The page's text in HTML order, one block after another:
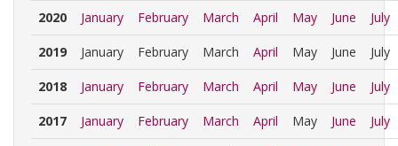
2020 January February March April May June July
2019 January February March April May June July
2018 January February March April May June July
2017 January February March April May June July